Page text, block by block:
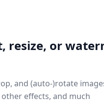
resize, or
and (auto-)rotate
effects, and much